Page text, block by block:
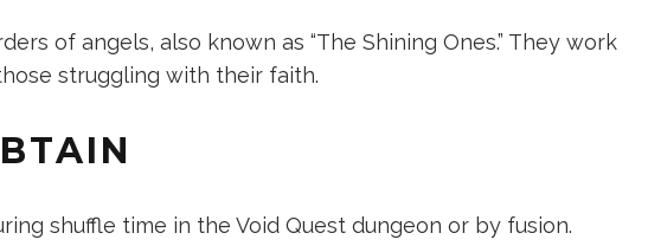
of angels, also known as “The Shining Ones.” They work
struggling with their faith.
shuffle time in the Void Quest dungeon or by fusion.